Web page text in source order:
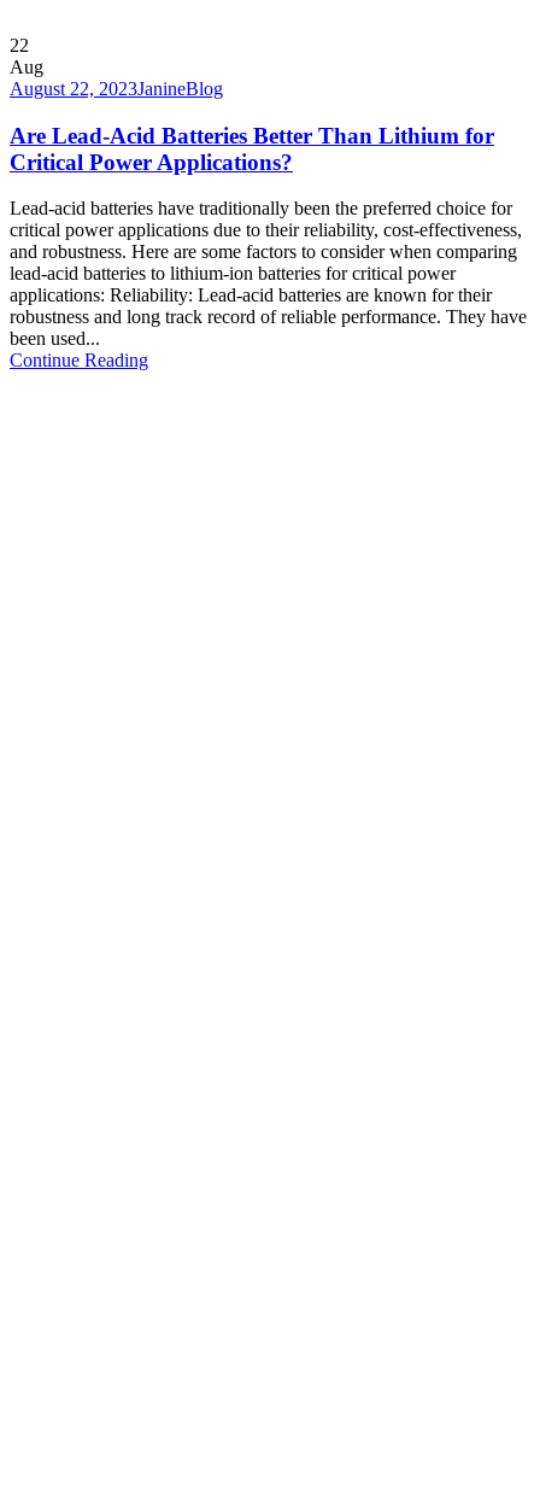
22
Aug
August 22, 2023JanineBlog
Are Lead-Acid Batteries Better Than Lithium for
Critical Power Applications?
Lead-acid batteries have traditionally been the preferred choice for
critical power applications due to their reliability, cost-effectiveness,
and robustness. Here are some factors to consider when comparing
lead-acid batteries to lithium-ion batteries for critical power
applications: Reliability: Lead-acid batteries are known for their
robustness and long track record of reliable performance. They have
been used...
Continue Reading